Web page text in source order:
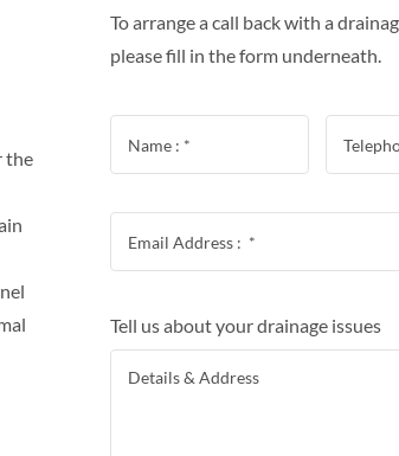
the
To arrange a call back with a
please fill in the form underneath.
Tell us about your drainage issues